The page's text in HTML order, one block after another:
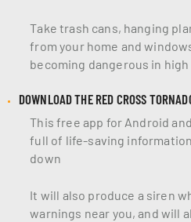
Take trash cans, hanging
from your home and
becoming dangerous in
DOWNLOAD THE RED CROSS
This free app for Android
full of life-saving
down
It will also produce a siren
warnings near you, and will